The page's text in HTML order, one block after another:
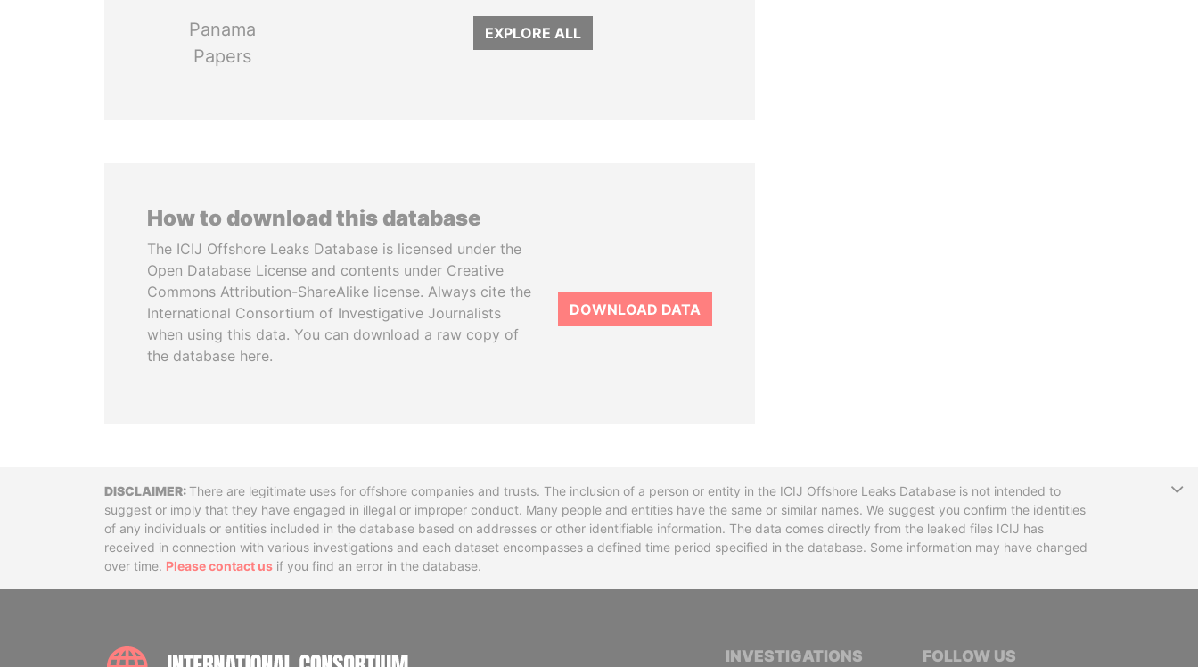
Panama
Papers
EXPLORE ALL
How to download this database
The ICIJ Offshore Leaks Database is licensed under the
Open Database License and contents under Creative
Commons Attribution-ShareAlike license. Always cite the
International Consortium of Investigative Journalists
when using this data. You can download a raw copy of
the database here.
DOWNLOAD DATA
DisclaimerThere are legitimate uses for offshore companies and trusts. The inclusion of a person or entity in the ICIJ Offshore Leaks Database is not intended to
suggest or imply that they have engaged in illegal or improper conduct. Many people and entities have the same or similar names. We suggest you confirm the identities
of any individuals or entities included in the database based on addresses or other identifiable information. The data comes directly from the leaked files ICIJ has
received in connection with various investigations and each dataset encompasses a defined time period specified in the database. Some information may have changed
over time. Please contact us if you find an error in the database.
INTERNATIONAL CONSORTIUM OF INVESTIGATIVE JOURNALISTS
INVESTIGATIONS FOLLOW US